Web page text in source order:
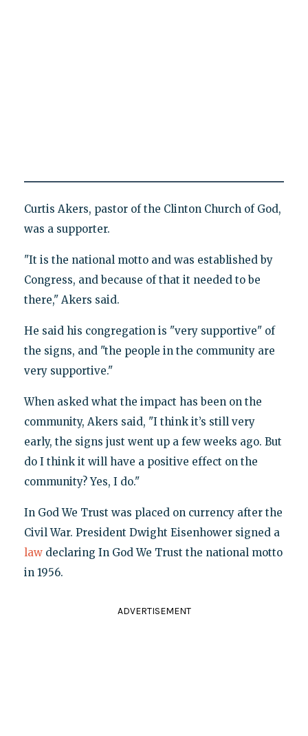
Curtis Akers, pastor of the Clinton Church of God,
was a supporter.
"It is the national motto and was established by
Congress, and because of that it needed to be
there," Akers said.
He said his congregation is "very supportive" of
the signs, and "the people in the community are
very supportive."
When asked what the impact has been on the
community, Akers said, "I think it’s still very
early, the signs just went up a few weeks ago. But
do I think it will have a positive effect on the
community? Yes, I do."
In God We Trust was placed on currency after the
Civil War. President Dwight Eisenhower signed a
lawdeclaring In God We Trust the national motto
in 1956.
ADVERTISEMENT